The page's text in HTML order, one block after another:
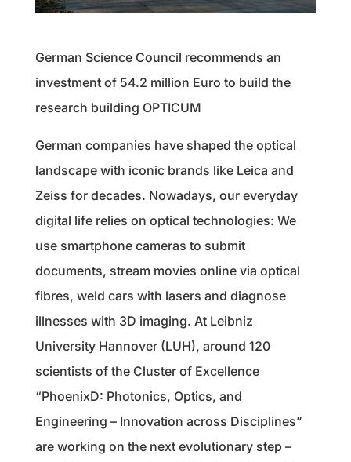
German Science Council recommends an
investment of 54.2 million Euro to build the
research building OPTICUM
German companies have shaped the optical
landscape with iconic brands like Leica and
Zeiss for decades. Nowadays, our everyday
digital life relies on optical technologies: We
use smartphone cameras to submit
documents, stream movies online via optical
fibres, weld cars with lasers and diagnose
illnesses with 3D imaging. At Leibniz
University Hannover (LUH), around 120
scientists of the Cluster of Excellence
“PhoenixD: Photonics, Optics, and
Engineering – Innovation across Disciplines”
are working on the next evolutionary step –